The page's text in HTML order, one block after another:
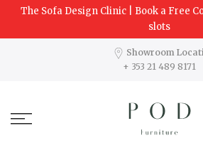
Skip
The Sofa Design Clinic | Book a Free
slots
Showroom
+ 353 21 489 8171